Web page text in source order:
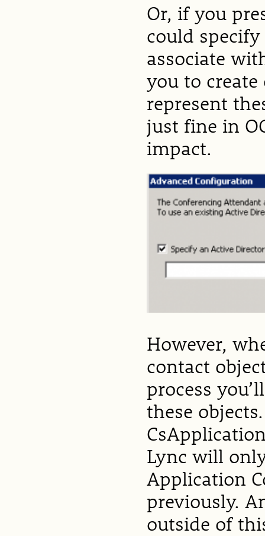
Or, if you
could
associate
you to
represent
just fine in
impact.
However,
contact
process
these
Lync will
Application
previously.
outside of